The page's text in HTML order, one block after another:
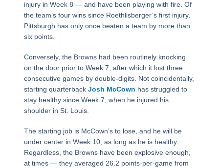
injury in Week 8 — and have been playing with fire. Of
the team’s four wins since Roethlisberger’s first injury,
Pittsburgh has only once beaten a team by more than
six points.
Conversely, the Browns had been routinely knocking
on the door prior to Week 7, after which it lost three
consecutive games by double-digits. Not coincidentally,
starting quarterback Josh McCown has struggled to
stay healthy since Week 7, when he injured his
shoulder in St. Louis.
The starting job is McCown’s to lose, and he will be
under center in Week 10, as long as he is healthy.
Regardless, the Browns have been explosive enough,
at times — they averaged 26.2 points-per-game from